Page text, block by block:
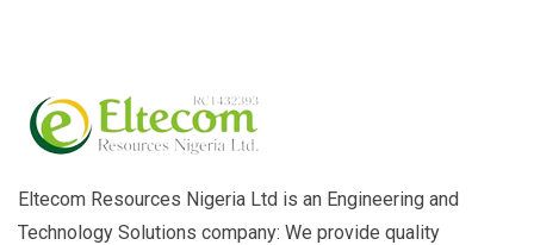
Eltecom Resources Nigeria Ltd is an Engineering and
Technology Solutions company: We provide quality